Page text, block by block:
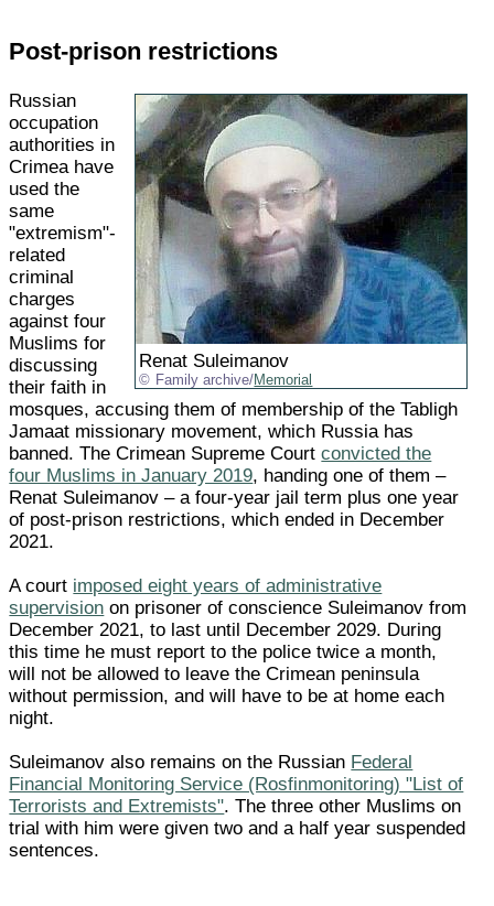
Post-prison restrictions
Renat Suleimanov
Family archive/Memorial
Russian
occupation
authorities in
Crimea have
used the
same
"extremism"-
related
criminal
charges
against four
Muslims for
discussing
their faith in
mosques, accusing them of membership of the Tabligh
Jamaat missionary movement, which Russia has
banned. The Crimean Supreme Courtconvicted the
four Muslims in January 2019, handing one of them –
Renat Suleimanov – a four-year jail term plus one year
of post-prison restrictions, which ended in December
2021.
A court imposed eight years of administrative
supervision on prisoner of conscience Suleimanov from
December 2021, to last until December 2029. During
this time he must report to the police twice a month,
will not be allowed to leave the Crimean peninsula
without permission, and will have to be at home each
night.
Suleimanov also remains on the Russian Federal
Financial Monitoring Service (Rosfinmonitoring) "List of
Terrorists and Extremists". The three other Muslims on
trial with him were given two and a half year suspended
sentences.